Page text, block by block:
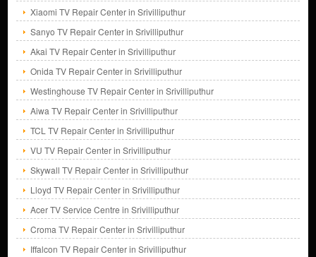
Xiaomi TV Repair Center in Srivilliputhur
Sanyo TV Repair Center in Srivilliputhur
Akai TV Repair Center in Srivilliputhur
Onida TV Repair Center in Srivilliputhur
Westinghouse TV Repair Center in Srivilliputhur
Aiwa TV Repair Center in Srivilliputhur
TCL TV Repair Center in Srivilliputhur
VU TV Repair Center in Srivilliputhur
Skywall TV Repair Center in Srivilliputhur
Lloyd TV Repair Center in Srivilliputhur
Acer TV Service Centre in Srivilliputhur
Croma TV Repair Center in Srivilliputhur
Iffalcon TV Repair Center in Srivilliputhur